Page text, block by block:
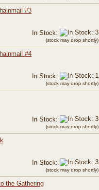
#3
In Stock:
(stock may drop shortly)
#4
In Stock:
(stock may drop shortly)
In Stock:
(stock may drop shortly)
In Stock:
(stock may drop shortly)
the Gathering